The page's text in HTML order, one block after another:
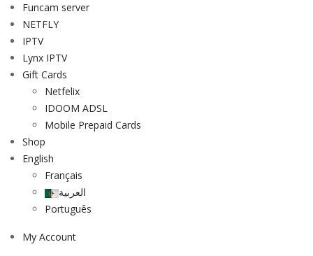
Funcam server
NETFLY
IPTV
Lynx IPTV
Gift Cards
Netfelix
IDOOM ADSL
Mobile Prepaid Cards
Shop
English
Français
العربية
Português
My Account